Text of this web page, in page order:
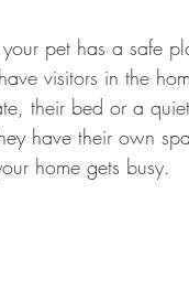
pet has a safe
visitors in the
their bed or a
have their own
home gets busy.